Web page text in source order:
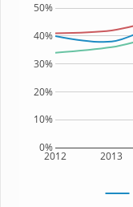
2012 2013
0%
10%
20%
30%
40%
50%